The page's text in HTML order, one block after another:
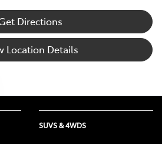
Directions
Location Details
SUVS & 4WDS